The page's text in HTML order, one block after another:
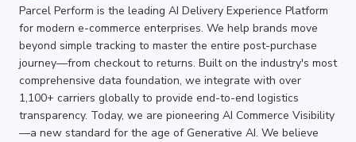
Parcel Perform is the leading AI Delivery Experience Platform
for modern e-commerce enterprises. We help brands move
beyond simple tracking to master the entire post-purchase
journey—from checkout to returns. Built on the industry's most
comprehensive data foundation, we integrate with over
1,100+ carriers globally to provide end-to-end logistics
transparency. Today, we are pioneering AI Commerce Visibility
—a new standard for the age of Generative AI. We believe